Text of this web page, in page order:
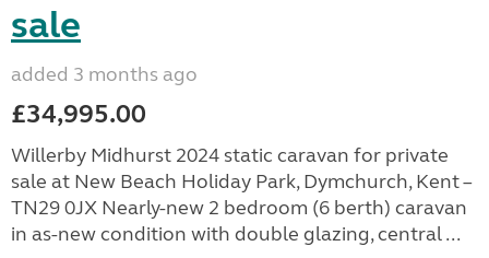
sale
added 3 months ago
£34,995.00
Willerby Midhurst 2024 static caravan for private
sale at New Beach Holiday Park, Dymchurch, Kent –
TN29 0JX Nearly-new 2 bedroom (6 berth) caravan
in as-new condition with double glazing, central ...